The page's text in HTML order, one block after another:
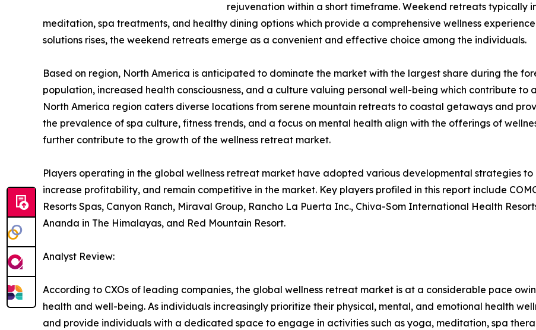
rejuvenation within a short timeframe. Weekend retreats typically
meditation, spa treatments, and healthy dining options which provide a comprehensive wellness
solutions rises, the weekend retreats emerge as a convenient and effective choice among the individuals.
Based on region, North America is anticipated to dominate the market with the largest share during the
population, increased health consciousness, and a culture valuing personal well-being which contribute to
North America region caters diverse locations from serene mountain retreats to coastal getaways and
the prevalence of spa culture, fitness trends, and a focus on mental health align with the offerings of
further contribute to the growth of the wellness retreat market.
Players operating in the global wellness retreat market have adopted various developmental strategies
increase profitability, and remain competitive in the market. Key players profiled in this report include
Resorts Spas, Canyon Ranch, Miraval Group, Rancho La Puerta Inc., Chiva-Som International Health
Ananda in The Himalayas, and Red Mountain Resort.
Analyst Review:
According to CXOs of leading companies, the global wellness retreat market is at a considerable pace
health and well-being. As individuals increasingly prioritize their physical, mental, and emotional health
and provide individuals with a dedicated space to engage in activities such as yoga, meditation, spa